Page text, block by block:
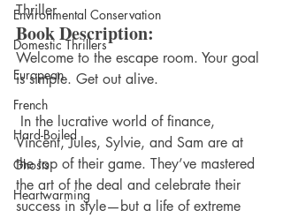
Environmental Conservation
Domestic Thrillers
European
French
Hard-Boiled
Ghosts
Heartwarming
Thriller
Book Description:
Welcome to the escape room. Your goal
is simple. Get out alive.
Vincent, Jules, Sylvie, and Sam are at
the top of their game. They’ve mastered
the art of the deal and celebrate their
success in style—but a life of extreme